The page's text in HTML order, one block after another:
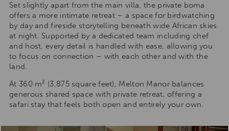
Set slightly apart from the main villa, the private boma
offers a more intimate retreat – a space for birdwatching
by day and fireside storytelling beneath wide African skies
at night. Supported by a dedicated team including chef
and host, every detail is handled with ease, allowing you
to focus on connection – with each other and with the
land.
At 360 m² (3,875 square feet), Melton Manor balances
generous shared space with private retreat, offering a
safari stay that feels both open and entirely your own.